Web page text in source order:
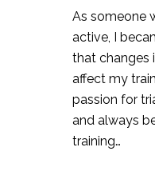
As someone
active, I
that changes
affect my
passion for
and always
training…